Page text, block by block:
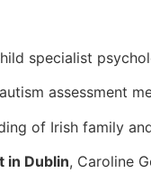
specialist
assessment
of Irish family
in Dublin, Caroline